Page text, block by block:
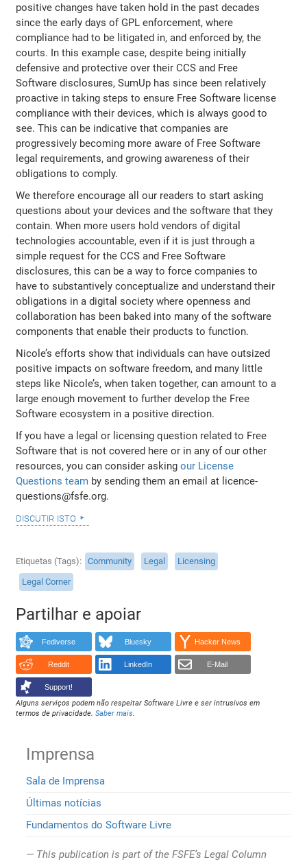
positive changes have taken hold in the past decades
since the early days of GPL enforcement, where
compliance had to be litigated in, and enforced by, the
courts. In this example case, despite being initially
defensive and protective over their CCS and Free
Software disclosures, SumUp has since been relatively
proactive in taking steps to ensure Free Software license
compliance with their devices, which is always good to
see. This can be indicative that companies are
progressively becoming more aware of Free Software
legal requirements, and growing awareness of their
obligations to comply.
We therefore encourage all our readers to start asking
questions about your devices and the software that they
contain. When more users hold vendors of digital
technologies accountable, even if it is just through a
simple request for the CCS and Free Software
disclosures, this can be a way to force companies to
have to substantively conceptualize and understand their
obligations in a digital society where openness and
collaboration has been baked into many of the software
components that enable their products to function.
Nicole’s efforts show that individuals can have outsized
positive impacts on software freedom, and many little
steps like Nicole’s, when taken together, can amount to a
large enough movement to further develop the Free
Software ecosystem in a positive direction.
If you have a legal or licensing question related to Free
Software that is not covered here or in any of our other
resources, you can consider askingour License
Questions team by sending them an email at licence-
questions@fsfe.org.
discutir isto
Etiquetas (Tags) Community Legal
Licensing
Legal Corner
Partilhar e apoiar
Fediverse Bluesky Hacker News
Reddit LinkedIn E-Mail
Support!
Alguns serviços podem não respeitar Software Livre e ser intrusivos em
termos de privacidade.Saber mais.
Imprensa
Sala de Imprensa
Últimas notícias
Fundamentos do Software Livre
This publication is part of the FSFE’s Legal Column